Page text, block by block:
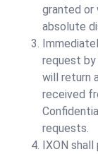
granted or
absolute
request
will return
received
requests.
IXON